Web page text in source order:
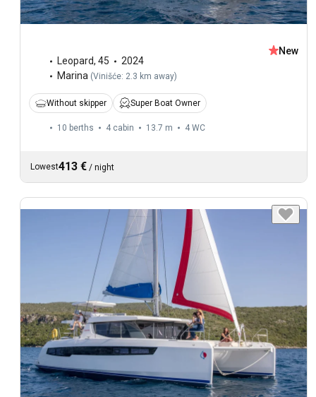
Leopard, 45
2024
Marina (Vinišće: 2.3 km away)
New
Without skipper Super Boat Owner
10 berths 4 cabin 13.7 m 4 WC
Lowest413 € / night